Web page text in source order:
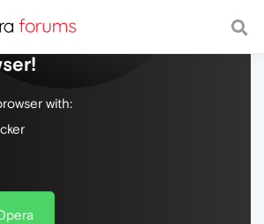
web, with a fast and
with: